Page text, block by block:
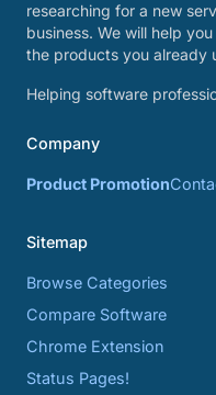
researching for a new
business. We will help
the products you already
Helping software
Company
Product Promotion
Sitemap
Browse Categories
Compare Software
Chrome Extension
Status Pages!